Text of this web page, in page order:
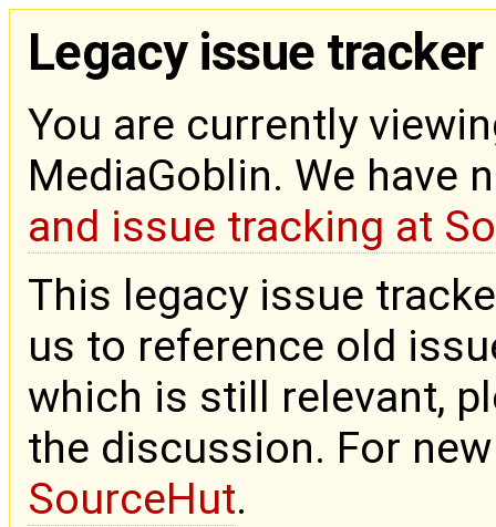
Legacy issue tracker
You are currently
MediaGoblin. We have
and issue tracking at
This legacy issue
us to reference old
which is still relevant,
the discussion. For
SourceHut.